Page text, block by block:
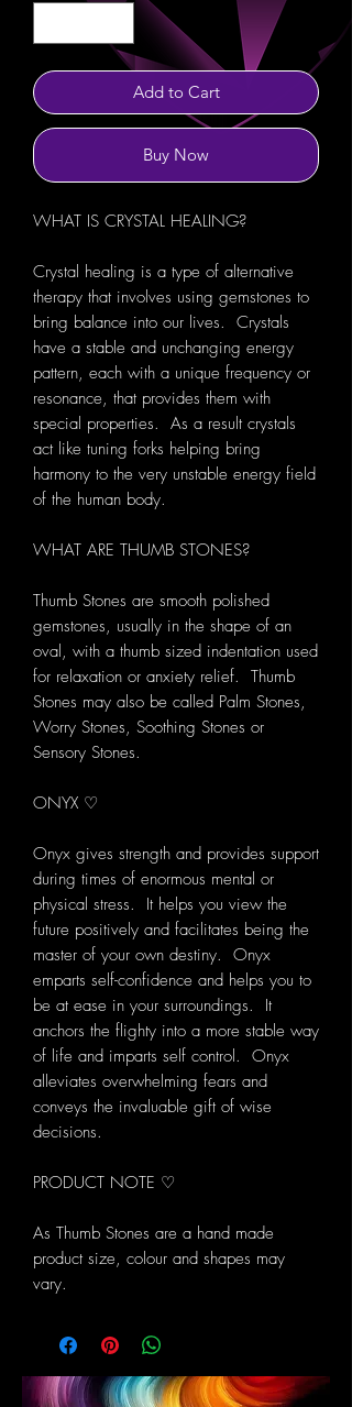
Add to Cart
Buy Now
WHAT IS CRYSTAL HEALING?
Crystal healing is a type of alternative
therapy that involves using gemstones to
bring balance into our lives. Crystals
have a stable and unchanging energy
pattern, each with a unique frequency or
resonance, that provides them with
special properties. As a result crystals
act like tuning forks helping bring
harmony to the very unstable energy field
of the human body.
WHAT ARE THUMB STONES?
Thumb Stones are smooth polished
gemstones, usually in the shape of an
oval, with a thumb sized indentation used
for relaxation or anxiety relief. Thumb
Stones may also be called Palm Stones,
Worry Stones, Soothing Stones or
Sensory Stones.
ONYX ♡
Onyx gives strength and provides support
during times of enormous mental or
physical stress. It helps you view the
future positively and facilitates being the
master of your own destiny. Onyx
emparts self-confidence and helps you to
be at ease in your surroundings. It
anchors the flighty into a more stable way
of life and imparts self control. Onyx
alleviates overwhelming fears and
conveys the invaluable gift of wise
decisions.
PRODUCT NOTE ♡
As Thumb Stones are a hand made
product size, colour and shapes may
vary.